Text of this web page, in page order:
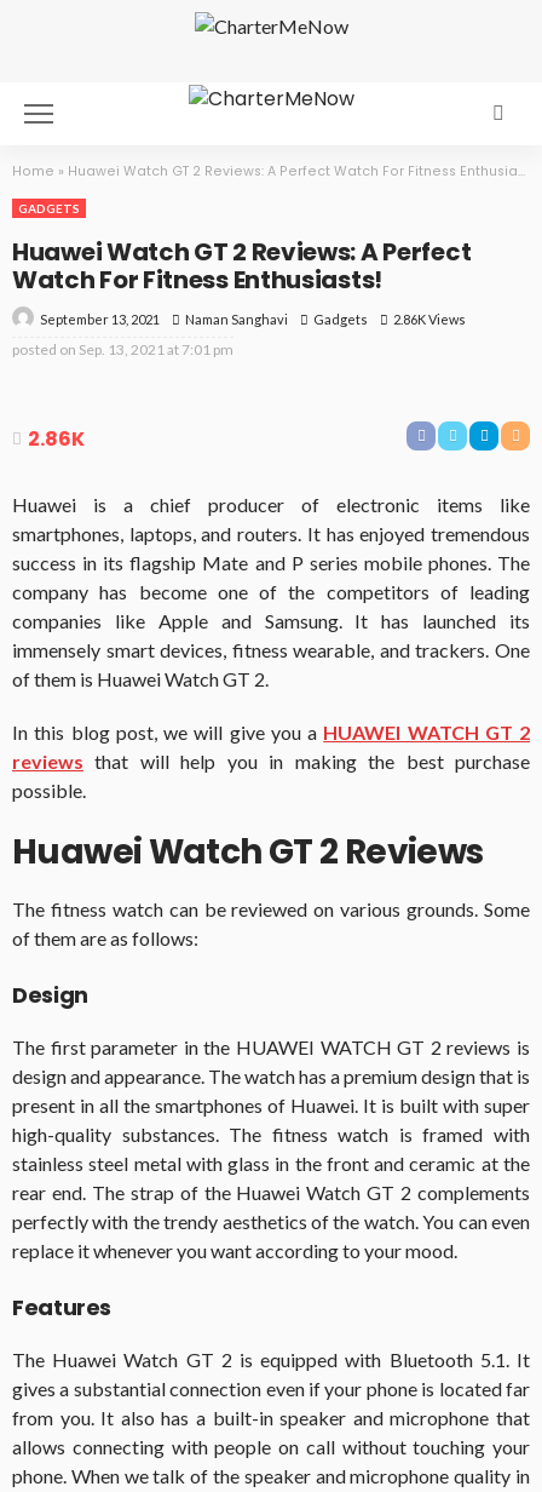
Home » Huawei Watch GT 2 Reviews: A Perfect Watch For Fitness Enthusiasts!
GADGETS
Huawei Watch GT 2 Reviews: A Perfect
Watch For Fitness Enthusiasts!
September 13, 2021 Naman Sanghavi Gadgets 2.86K Views
posted on Sep. 13, 2021 at 7:01 pm
2.86K
Huawei is a chief producer of electronic items like
smartphones, laptops, and routers. It has enjoyed tremendous
success in its flagship Mate and P series mobile phones. The
company has become one of the competitors of leading
companies like Apple and Samsung. It has launched its
immensely smart devices, fitness wearable, and trackers. One
of them is Huawei Watch GT 2.
In this blog post, we will give you a HUAWEI WATCH GT 2
reviews that will help you in making the best purchase
possible.
Huawei Watch GT 2 Reviews
The fitness watch can be reviewed on various grounds. Some
of them are as follows:
Design
The first parameter in the HUAWEI WATCH GT 2 reviews is
design and appearance. The watch has a premium design that is
present in all the smartphones of Huawei. It is built with super
high-quality substances. The fitness watch is framed with
stainless steel metal with glass in the front and ceramic at the
rear end. The strap of the Huawei Watch GT 2 complements
perfectly with the trendy aesthetics of the watch. You can even
replace it whenever you want according to your mood.
Features
The Huawei Watch GT 2 is equipped with Bluetooth 5.1. It
gives a substantial connection even if your phone is located far
from you. It also has a built-in speaker and microphone that
allows connecting with people on call without touching your
phone. When we talk of the speaker and microphone quality in